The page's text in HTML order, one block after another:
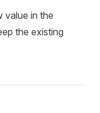
value in the
the existing